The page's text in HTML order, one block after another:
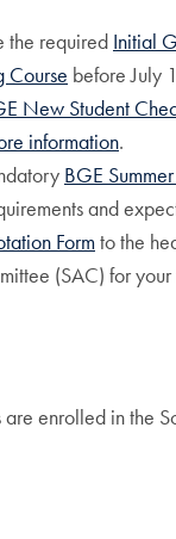
the required Initial
Course before July
New Student
information.
BGE
and
Formto the
(SAC) for your
enrolled in the